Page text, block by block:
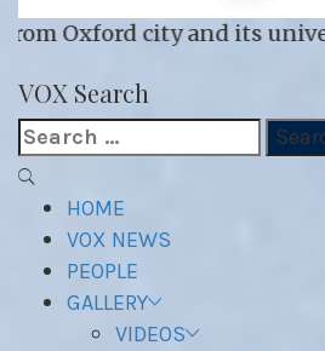
VOX WordPress site
its universities
VOX Search
Search
for:
Primary
Menu
HOME
VOX NEWS
PEOPLE
GALLERY
VIDEOS